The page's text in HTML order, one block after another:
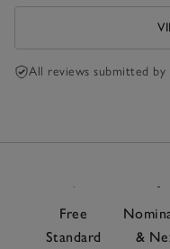
All reviews submitted by
Free
Standard
&